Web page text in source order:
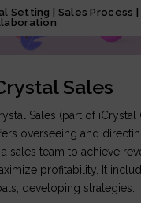
Setting | Sales Process |
Sales
Sales (part of iCrystal
overseeing and
sales team to achieve
profitability. It
developing strategies.